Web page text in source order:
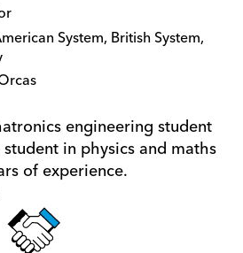
System, British System,
engineering student
in physics and maths
of experience.